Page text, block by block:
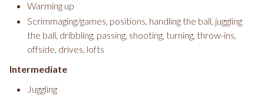
Warming up
Scrimmaging/games, positions, handling the ball, juggling
the ball, dribbling, passing, shooting, turning, throw-ins,
offside, drives, lofts
Intermediate
Juggling